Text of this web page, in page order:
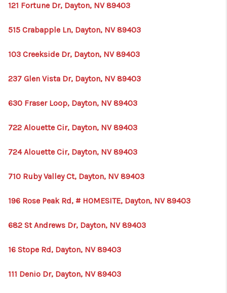
121 Fortune Dr, Dayton, NV 89403
515 Crabapple Ln, Dayton, NV 89403
103 Creekside Dr, Dayton, NV 89403
237 Glen Vista Dr, Dayton, NV 89403
630 Fraser Loop, Dayton, NV 89403
722 Alouette Cir, Dayton, NV 89403
724 Alouette Cir, Dayton, NV 89403
710 Ruby Valley Ct, Dayton, NV 89403
196 Rose Peak Rd, # HOMESITE, Dayton, NV 89403
682 St Andrews Dr, Dayton, NV 89403
16 Stope Rd, Dayton, NV 89403
111 Denio Dr, Dayton, NV 89403